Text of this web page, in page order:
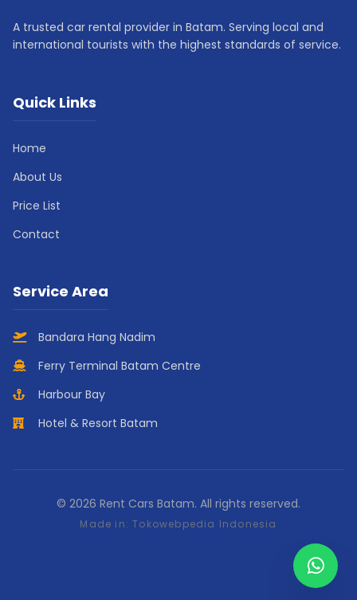
A trusted car rental provider in Batam. Serving local and
international tourists with the highest standards of service.
Quick Links
Home
About Us
Price List
Contact
Service Area
Bandara Hang Nadim
Ferry Terminal Batam Centre
Harbour Bay
Hotel & Resort Batam
© 2026 Rent Cars Batam. All rights reserved.
Made in:Tokowebpedia Indonesia